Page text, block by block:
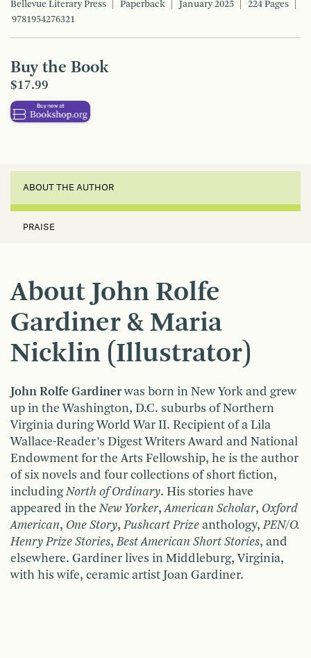
Bellevue Literary Press Paperback January 2025
224 Pages
9781954276321
Buy the Book
$17.99
ABOUT THE AUTHOR
PRAISE
About John Rolfe
Gardiner & Maria
Nicklin (Illustrator)
John Rolfe Gardinerwas born in New York and grew
up in the Washington, D.C. suburbs of Northern
Virginia during World War II. Recipient of a Lila
Wallace-Reader’s Digest Writers Award and National
Endowment for the Arts Fellowship, he is the author
of six novels and four collections of short fiction,
including North of Ordinary. His stories have
appeared in the New Yorker, American Scholar, Oxford
American, One Story, Pushcart Prize anthology, PEN/O.
Henry Prize Stories, Best American Short Stories, and
elsewhere. Gardiner lives in Middleburg, Virginia,
with his wife, ceramic artist Joan Gardiner.